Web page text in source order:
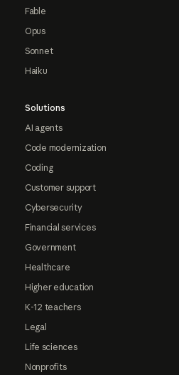
Fable
Opus
Sonnet
Haiku
Solutions
AI agents
Code modernization
Coding
Customer support
Cybersecurity
Financial services
Government
Healthcare
Higher education
K-12 teachers
Legal
Life sciences
Nonprofits